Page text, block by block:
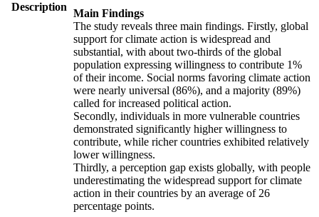
Description
Main Findings
The study reveals three main findings. Firstly, global
support for climate action is widespread and
substantial, with about two-thirds of the global
population expressing willingness to contribute 1%
of their income. Social norms favoring climate action
were nearly universal (86%), and a majority (89%)
called for increased political action.
Secondly, individuals in more vulnerable countries
demonstrated significantly higher willingness to
contribute, while richer countries exhibited relatively
lower willingness.
Thirdly, a perception gap exists globally, with people
underestimating the widespread support for climate
action in their countries by an average of 26
percentage points.